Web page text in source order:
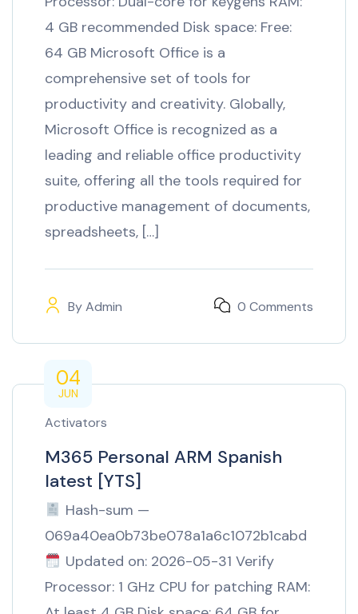
4 GB recommended Disk space: Free:
64 GB Microsoft Office is a
comprehensive set of tools for
productivity and creativity. Globally,
Microsoft Office is recognized as a
leading and reliable office productivity
suite, offering all the tools required for
productive management of documents,
spreadsheets, […]
ByAdmin 0 Comments
04
JUN
Activators
M365 Personal ARM Spanish
latest [YTS]
Hash-sum —
069a40ea0b73be078a1a6c1072b1cabd
Updated on: 2026-05-31 Verify
Processor: 1 GHz CPU for patching RAM: